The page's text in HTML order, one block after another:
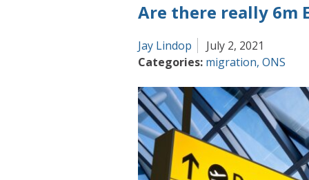
Are there really 6m
Jay Lindop
July 2, 2021
Categories: migration, ONS